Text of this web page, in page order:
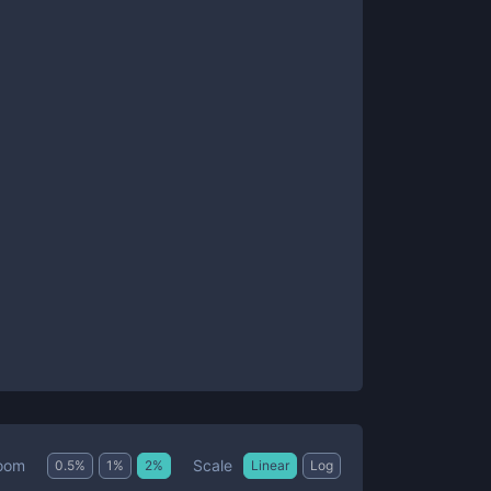
0.5% 1 % 2% Scale Linear Log